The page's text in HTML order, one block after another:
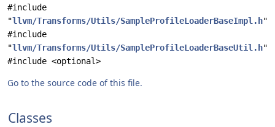
#include
"llvm/Transforms/Utils/SampleProfileLoaderBaseImpl.h"
#include
"llvm/Transforms/Utils/SampleProfileLoaderBaseUtil.h"
#include <optional>
Go to the source code of this file.
Classes